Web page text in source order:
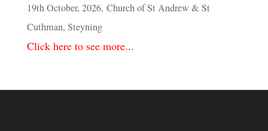
19th October, 2026, Church of St Andrew & St
Cuthman, Steyning
Click here to see more...